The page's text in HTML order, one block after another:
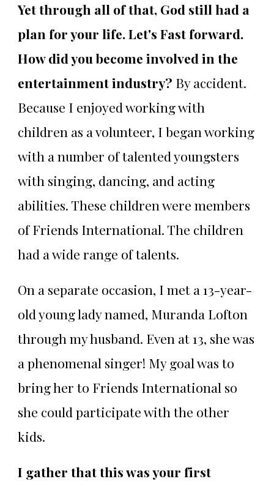
Yet through all of that, God still had a
plan for your life. Let's Fast forward.
How did you become involved in the
entertainment industry? By accident.
Because I enjoyed working with
children as a volunteer, I began working
with a number of talented youngsters
with singing, dancing, and acting
abilities. These children were members
of Friends International. The children
had a wide range of talents.
On a separate occasion, I met a 13-year-
old young lady named, Muranda Lofton
through my husband. Even at 13, she was
a phenomenal singer! My goal was to
bring her to Friends International so
she could participate with the other
kids.
I gather that this was your first